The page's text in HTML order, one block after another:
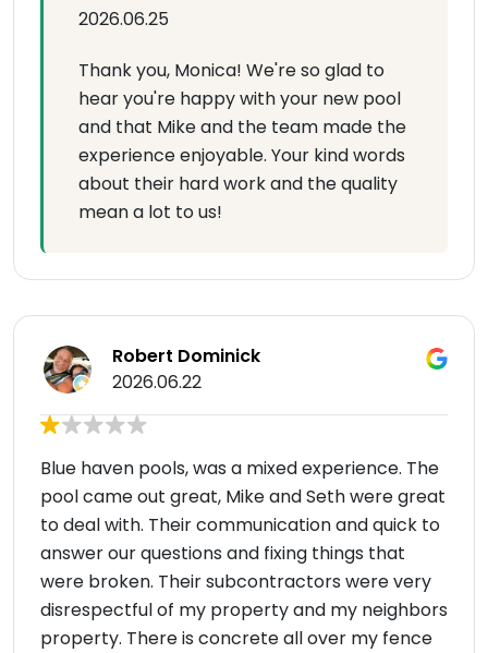
2026.06.25
Thank you, Monica! We're so glad to
hear you're happy with your new pool
and that Mike and the team made the
experience enjoyable. Your kind words
about their hard work and the quality
mean a lot to us!
Robert Dominick
2026.06.22
Blue haven pools, was a mixed experience. The
pool came out great, Mike and Seth were great
to deal with. Their communication and quick to
answer our questions and fixing things that
were broken. Their subcontractors were very
disrespectful of my property and my neighbors
property. There is concrete all over my fence